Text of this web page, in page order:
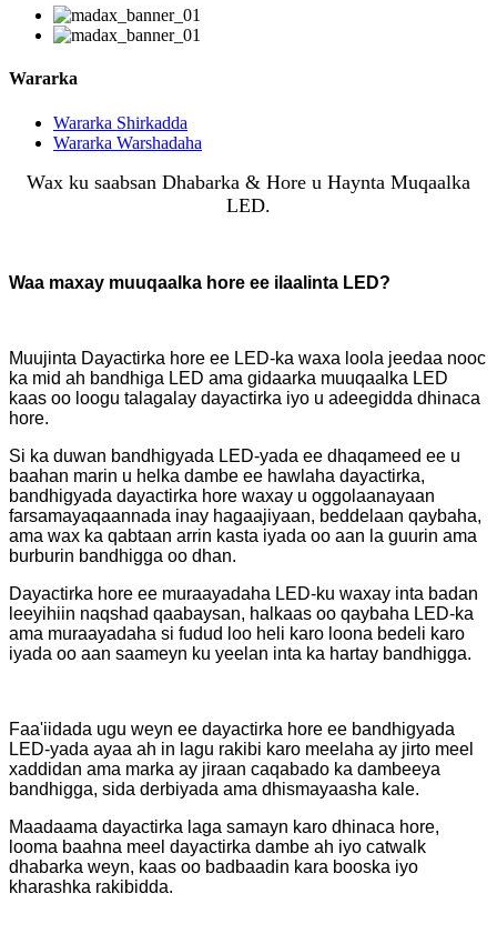
Wararka
Wararka Shirkadda
Wararka Warshadaha
Wax ku saabsan Dhabarka & Hore u Haynta Muqaalka
LED.
Waa maxay muuqaalka hore ee ilaalinta LED?
Muujinta Dayactirka hore ee LED-ka waxa loola jeedaa nooc
ka mid ah bandhiga LED ama gidaarka muuqaalka LED
kaas oo loogu talagalay dayactirka iyo u adeegidda dhinaca
hore.
Si ka duwan bandhigyada LED-yada ee dhaqameed ee u
baahan marin u helka dambe ee hawlaha dayactirka,
bandhigyada dayactirka hore waxay u oggolaanayaan
farsamayaqaannada inay hagaajiyaan, beddelaan qaybaha,
ama wax ka qabtaan arrin kasta iyada oo aan la guurin ama
burburin bandhigga oo dhan.
Dayactirka hore ee muraayadaha LED-ku waxay inta badan
leeyihiin naqshad qaabaysan, halkaas oo qaybaha LED-ka
ama muraayadaha si fudud loo heli karo loona bedeli karo
iyada oo aan saameyn ku yeelan inta ka hartay bandhigga.
Faa'iidada ugu weyn ee dayactirka hore ee bandhigyada
LED-yada ayaa ah in lagu rakibi karo meelaha ay jirto meel
xaddidan ama marka ay jiraan caqabado ka dambeeya
bandhigga, sida derbiyada ama dhismayaasha kale.
Maadaama dayactirka laga samayn karo dhinaca hore,
looma baahna meel dayactirka dambe ah iyo catwalk
dhabarka weyn, kaas oo badbaadin kara booska iyo
kharashka rakibidda.